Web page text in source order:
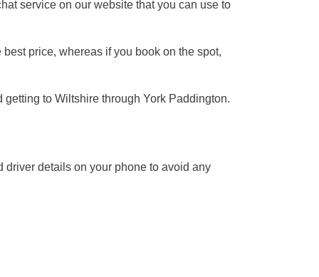
service on our website that you can use to
price, whereas if you book on the spot,
to Wiltshire through York Paddington.
driver details on your phone to avoid any